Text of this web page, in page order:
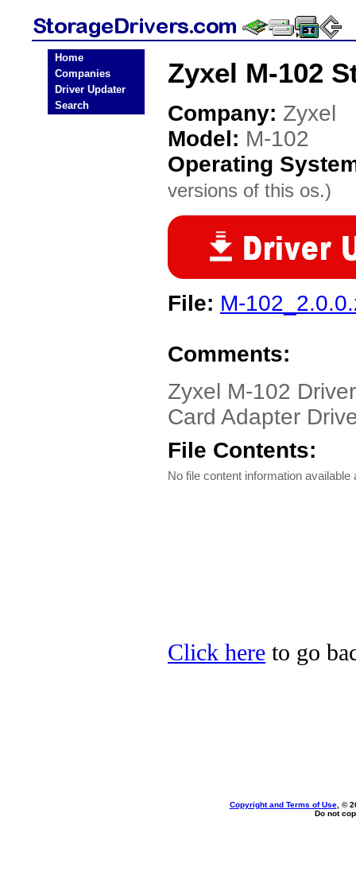
Home
Companies
Driver Updater
Search
Zyxel M-102
Company: Zyxel
Model: M-102
Operating
versions of this os.)
File: M-
Comments:
Zyxel M-102
Card Adapter
File Contents:
No file content information available
Click here to go
Copyright and Terms of Use, ©
Do not